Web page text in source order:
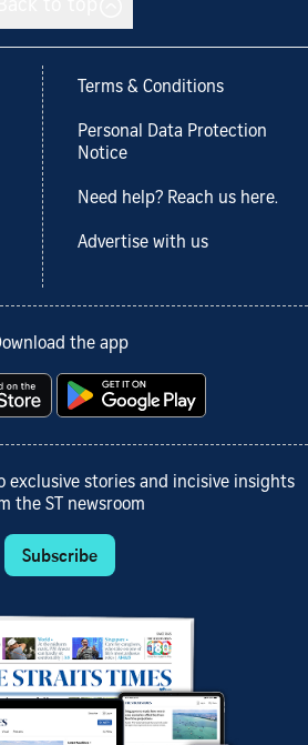
Terms & Conditions
Personal Data Protection
Notice
Need help? Reach us here.
Advertise with us
the app
exclusive stories and incisive insights
the ST newsroom
Subscribe